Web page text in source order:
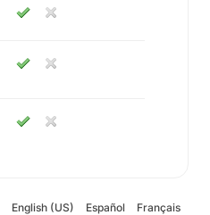
English (US) Español Français